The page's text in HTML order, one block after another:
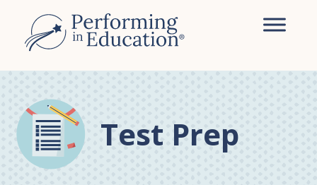
main
content
primary
sidebar
Test Prep